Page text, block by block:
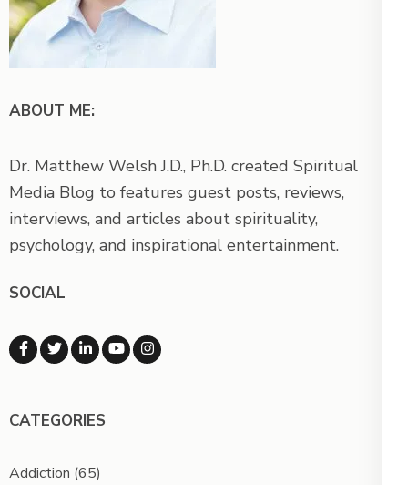
ABOUT ME:
Dr. Matthew Welsh J.D., Ph.D. created Spiritual
Media Blog to features guest posts, reviews,
interviews, and articles about spirituality,
psychology, and inspirational entertainment.
SOCIAL
CATEGORIES
Addiction (65)